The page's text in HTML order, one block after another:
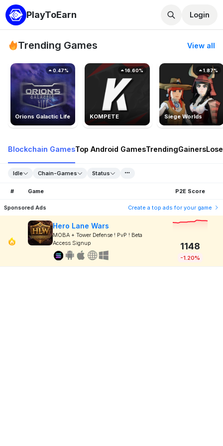
PlayToEarn Login
Trending Games View all
Orions Galactic Life
0.47%
KOMPETE
16.60%
Siege Worlds
1.87%
Blockchain GamesTop Android GamesTrendingGainers
Idle Chain-Games Status
# Game P2E Score
Sponsored Ads Create a top ads for your game
Hero Lane Wars
MOBA + Tower Defense ! PvP ! Beta
Access Signup
1148
-1.20%